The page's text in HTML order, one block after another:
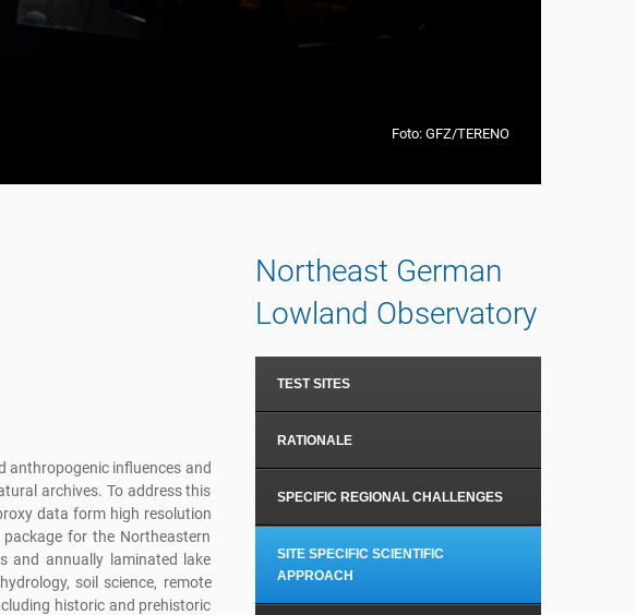
Foto: GFZ/TERENO
anthropogenic influences and
archives. To address this
data form high resolution
for the Northeastern
and annually laminated lake
soil science, remote
historic and prehistoric
Northeast German
Lowland Observatory
TEST SITES
RATIONALE
SPECIFIC REGIONAL CHALLENGES
SITE SPECIFIC SCIENTIFIC
APPROACH